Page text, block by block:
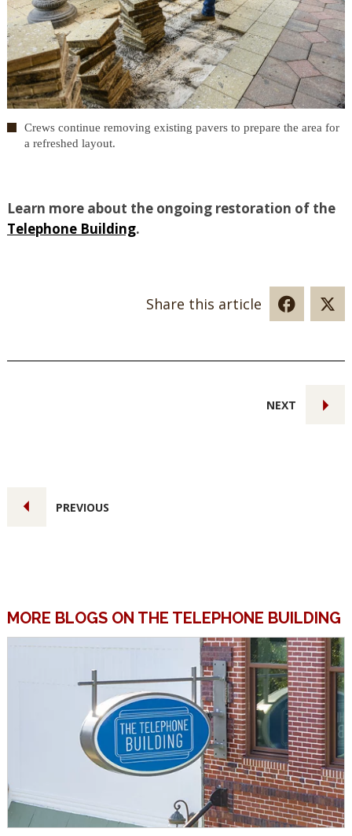
Crews continue removing existing pavers to prepare the area for
a refreshed layout.
Learn more about the ongoing restoration of the
Telephone Building.
Share this article
PREVIOUS
NEXT
MORE BLOGS ON THE TELEPHONE BUILDING